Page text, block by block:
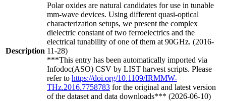
Description
Polar oxides are natural candidates for use in tunable
mm-wave devices. Using different quasi-optical
characterization setups, we present the complex
dielectric constant of two ferroelectrics and the
electrical tunability of one of them at 90GHz. (2016-
11-28)
***This entry has been automatically imported via
Infodoc(ASO) CSV by LIST harvest scripts. Please
refer to https://doi.org/10.1109/IRMMW-
THz.2016.7758783 for the original and latest version
of the dataset and data downloads*** (2026-06-10)